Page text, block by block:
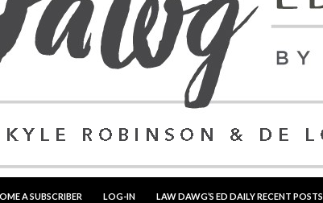
A SUBSCRIBER
LOG-IN LAW DAWG’S ED DAILY RECENT POSTS